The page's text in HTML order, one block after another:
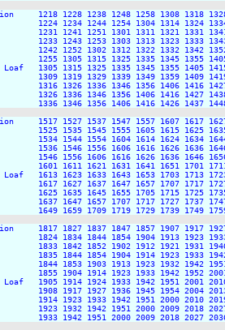
1218 1228 1238 1248 1258 1308 1318
1224 1234 1244 1254 1304 1314 1324
1231 1241 1251 1301 1311 1321 1331
1233 1243 1253 1303 1313 1323 1333
1242 1252 1302 1312 1322 1332 1342
1255 1305 1315 1325 1335 1345 1355
1305 1315 1325 1335 1345 1355 1405
1309 1319 1329 1339 1349 1359 1409
1316 1326 1336 1346 1356 1406 1416
1326 1336 1346 1356 1406 1416 1427 1438
1336 1346 1356 1406 1416 1426 1437
1517 1527 1537 1547 1557 1607 1617
1525 1535 1545 1555 1605 1615 1625
1534 1544 1554 1604 1614 1624 1634
1536 1546 1556 1606 1616 1626 1636
1546 1556 1606 1616 1626 1636 1646
1601 1611 1621 1631 1641 1651 1701
1613 1623 1633 1643 1653 1703 1713
1617 1627 1637 1647 1657 1707 1717
1625 1635 1645 1655 1705 1715 1725
1637 1647 1657 1707 1717 1727 1737 1747
1649 1659 1709 1719 1729 1739 1749
1817 1827 1837 1847 1857 1907 1917
1824 1834 1844 1854 1904 1913 1923
1833 1842 1852 1902 1912 1921 1931
1835 1844 1854 1904 1914 1923 1933
1844 1853 1903 1913 1923 1932 1942
1855 1904 1914 1923 1933 1942 1952
1905 1914 1924 1933 1942 1951 2001
1908 1917 1927 1936 1945 1954 2004
1914 1923 1933 1942 1951 2000 2010
1923 1932 1942 1951 2000 2009 2018 2027
1933 1942 1951 2000 2009 2018 2027